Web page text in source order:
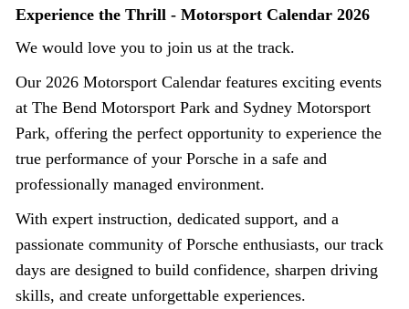
Experience the Thrill - Motorsport Calendar 2026
We would love you to join us at the track.
Our 2026 Motorsport Calendar features exciting events
at The Bend Motorsport Park and Sydney Motorsport
Park, offering the perfect opportunity to experience the
true performance of your Porsche in a safe and
professionally managed environment.
With expert instruction, dedicated support, and a
passionate community of Porsche enthusiasts, our track
days are designed to build confidence, sharpen driving
skills, and create unforgettable experiences.